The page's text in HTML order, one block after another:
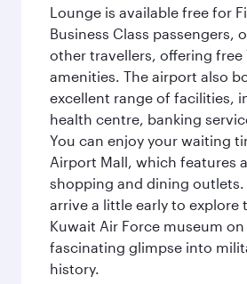
Lounge is available free for
Business Class passengers,
other travellers, offering free
amenities. The airport also
excellent range of facilities,
health centre, banking
You can enjoy your waiting
Airport Mall, which features
shopping and dining outlets.
arrive a little early to explore
Kuwait Air Force museum
fascinating glimpse into
history.